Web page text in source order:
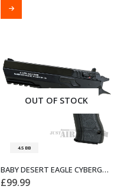
OUT OF STOCK
4.5 BB
BABY DESERT EAGLE CYBERGUN 4.5MM AIR PISTOL – BLACK
£99.99